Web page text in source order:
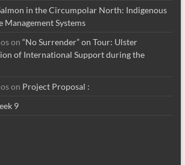
in the Circumpolar North: Indigenous
Management Systems
on “No Surrender” on Tour: Ulster
of International Support during the
on Project Proposal :
9